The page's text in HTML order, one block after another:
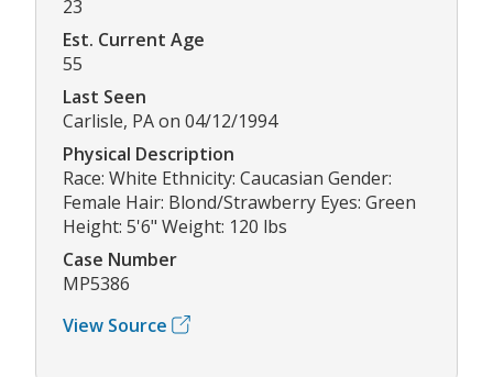
23
Est. Current Age
55
Last Seen
Carlisle, PA on 04/12/1994
Physical Description
Race: White Ethnicity: Caucasian Gender:
Female Hair: Blond/Strawberry Eyes: Green
Height: 5'6" Weight: 120 lbs
Case Number
MP5386
View Source